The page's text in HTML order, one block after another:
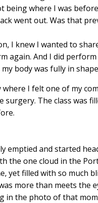
where I was
went out. Was that
I knew I wanted to
again. And I did
body was fully in
I felt one of my
surgery. The class was
emptied and started
the one cloud in the
yet filled with so much
more than meets the
in the photo of that